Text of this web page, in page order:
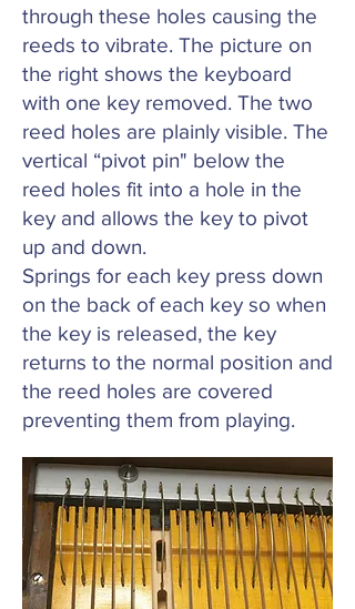
through these holes causing the
reeds to vibrate. The picture on
the right shows the keyboard
with one key removed. The two
reed holes are plainly visible. The
vertical “pivot pin" below the
reed holes fit into a hole in the
key and allows the key to pivot
up and down.
Springs for each key press down
on the back of each key so when
the key is released, the key
returns to the normal position and
the reed holes are covered
preventing them from playing.